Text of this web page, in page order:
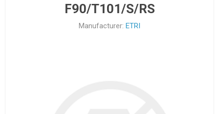
F90/T101/S/RS
Manufacturer: ETRI